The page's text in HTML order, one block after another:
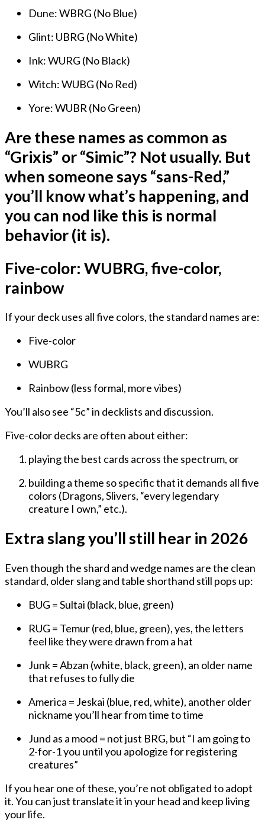
Dune: WBRG (No Blue)
Glint: UBRG (No White)
Ink: WURG (No Black)
Witch: WUBG (No Red)
Yore: WUBR (No Green)
Are these names as common as
“Grixis” or “Simic”? Not usually. But
when someone says “sans-Red,”
you’ll know what’s happening, and
you can nod like this is normal
behavior (it is).
Five-color: WUBRG, five-color,
rainbow
If your deck uses all five colors, the standard names are:
Five-color
WUBRG
Rainbow(less formal, more vibes)
You’ll also see “5c” in decklists and discussion.
Five-color decks are often about either:
playing the best cards across the spectrum, or
building a theme so specific that it demands all five
colors (Dragons, Slivers, “every legendary
creature I own,” etc.).
Extra slang you’ll still hear in 2026
Even though the shard and wedge names are the clean
standard, older slang and table shorthand still pops up:
BUG = Sultai (black, blue, green)
RUG = Temur (red, blue, green), yes, the letters
feel like they were drawn from a hat
Junk= Abzan (white, black, green), an older name
that refuses to fully die
America = Jeskai (blue, red, white), another older
nickname you’ll hear from time to time
Jund as a mood = not just BRG, but “I am going to
2-for-1 you until you apologize for registering
creatures”
If you hear one of these, you’re not obligated to adopt
it. You can just translate it in your head and keep living
your life.